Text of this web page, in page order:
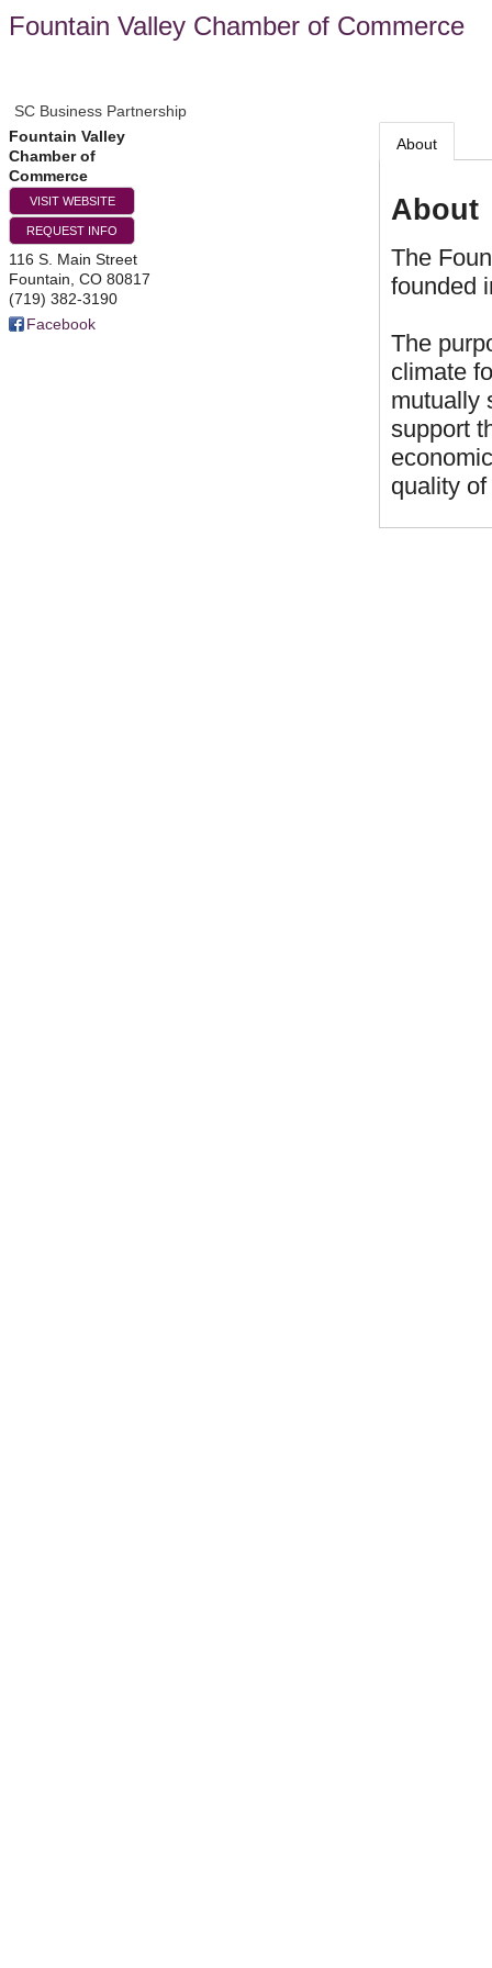
Fountain Valley Chamber of Commerce
SC Business Partnership
Fountain Valley
Chamber of
Commerce
VISIT WEBSITE
REQUEST INFO
116 S. Main Street
Fountain CO 80817
(719) 382-3190
Facebook
About
About
The
founded
The
climate
mutually
support
quality